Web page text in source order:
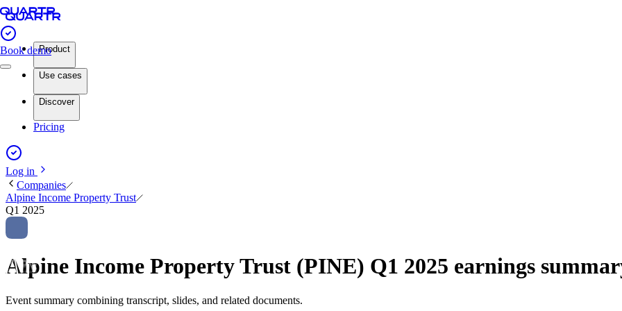
Book demoProduct
Use cases
Discover
Pricing
Log in
Companies
Alpine Income Property Trust
Q1 2025
Alpine Income Property Trust (PINE) Q1 2025 earnings
Event summary combining transcript, slides, and related documents.